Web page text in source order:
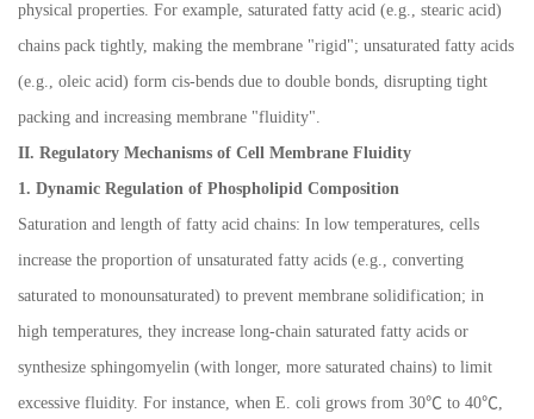
physical properties. For example, saturated fatty acid (e.g., stearic acid)
chains pack tightly, making the membrane "rigid"; unsaturated fatty acids
(e.g., oleic acid) form cis-bends due to double bonds, disrupting tight
packing and increasing membrane "fluidity".
II. Regulatory Mechanisms of Cell Membrane Fluidity
1. Dynamic Regulation of Phospholipid Composition
Saturation and length of fatty acid chains: In low temperatures, cells
increase the proportion of unsaturated fatty acids (e.g., converting
saturated to monounsaturated) to prevent membrane solidification; in
high temperatures, they increase long-chain saturated fatty acids or
synthesize sphingomyelin (with longer, more saturated chains) to limit
excessive fluidity. For instance, when E. coli grows from 30℃ to 40℃,